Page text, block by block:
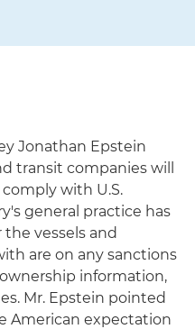
Jonathan Epstein
transit companies will
with U.S.
general practice has
vessels and
are on any sanctions
information,
Mr. Epstein pointed
American expectation